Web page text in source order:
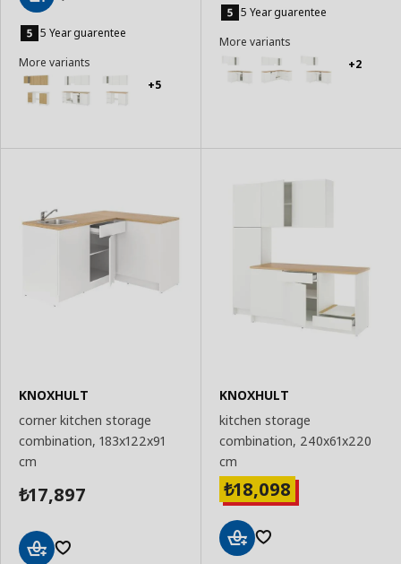
Basket
5 Year guarentee
More variants
+5
Basket
5 Year guarentee
More variants
+2
KNOXHULT
corner kitchen storage
combination, 183x122x91
cm
₺17,897
KNOXHULT
kitchen storage
combination, 240x61x220
cm
₺18,098